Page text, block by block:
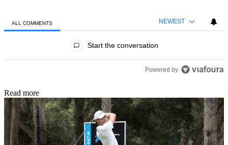
ALL COMMENTS NEWEST
Start the conversation
Powered by
Read more